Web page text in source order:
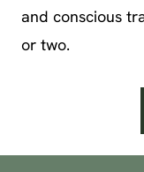
and conscious
or two.